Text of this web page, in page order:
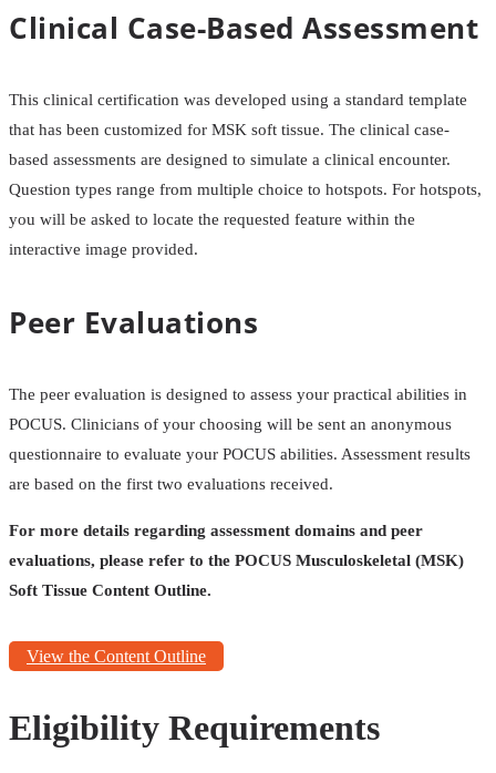
Clinical Case-Based Assessment
This clinical certification was developed using a standard template
that has been customized for MSK soft tissue. The clinical case-
based assessments are designed to simulate a clinical encounter.
Question types range from multiple choice to hotspots. For hotspots,
you will be asked to locate the requested feature within the
interactive image provided.
Peer Evaluations
The peer evaluation is designed to assess your practical abilities in
POCUS. Clinicians of your choosing will be sent an anonymous
questionnaire to evaluate your POCUS abilities. Assessment results
are based on the first two evaluations received.
For more details regarding assessment domains and peer
evaluations, please refer to the POCUS Musculoskeletal (MSK)
Soft Tissue Content Outline.
View the Content Outline
Eligibility Requirements